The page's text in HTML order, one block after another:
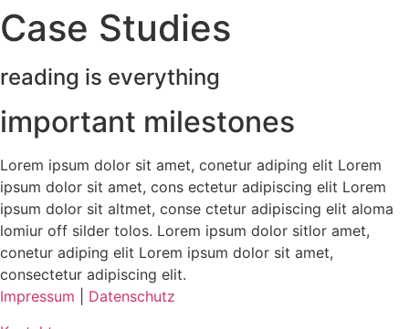
Case Studies
reading is everything
important milestones
Lorem ipsum dolor sit amet, conetur adiping elit Lorem
ipsum dolor sit amet, cons ectetur adipiscing elit Lorem
ipsum dolor sit altmet, conse ctetur adipiscing elit aloma
lomiur off silder tolos. Lorem ipsum dolor sitlor amet,
conetur adiping elit Lorem ipsum dolor sit amet,
consectetur adipiscing elit.
Impressum
Datenschutz